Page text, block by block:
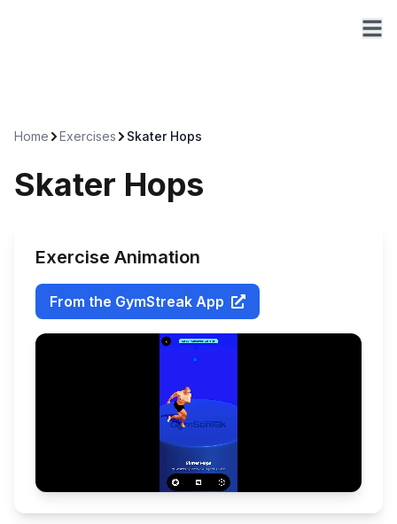
Home Exercises Skater Hops
Skater Hops
Exercise Animation
From the GymStreak App